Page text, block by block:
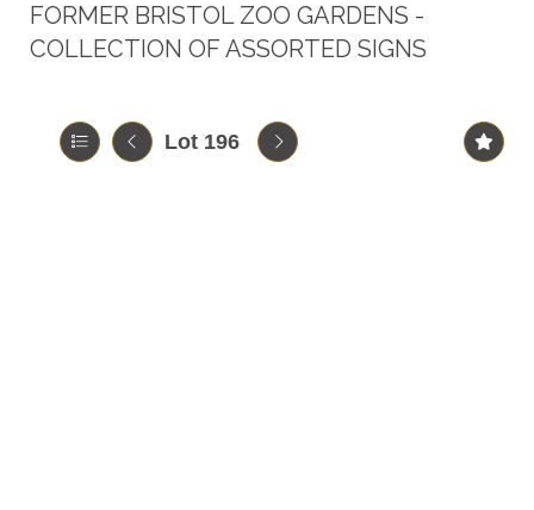
FORMER BRISTOL ZOO GARDENS -
COLLECTION OF ASSORTED SIGNS
Lot 196